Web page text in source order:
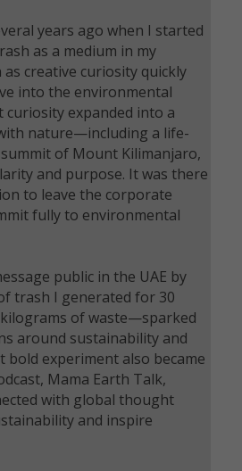
years ago when I started
as a medium in my
creative curiosity quickly
into the environmental
curiosity expanded into a
nature—including a life-
of Mount Kilimanjaro,
and purpose. It was there
to leave the corporate
fully to environmental
public in the UAE by
trash I generated for 30
of waste—sparked
around sustainability and
bold experiment also became
Mama Earth Talk,
with global thought
and inspire